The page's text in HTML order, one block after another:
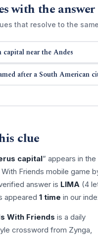
with the answer
that resolve to the
capital near the Andes
after a South American
clue
capital” appears in the
Friends mobile game
answer is LIMA (4
appeared 1 time in our
With Friends is a daily
crossword from Zynga,